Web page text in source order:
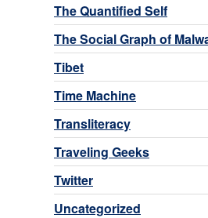
The Quantified Self
The Social Graph of
Tibet
Time Machine
Transliteracy
Traveling Geeks
Twitter
Uncategorized